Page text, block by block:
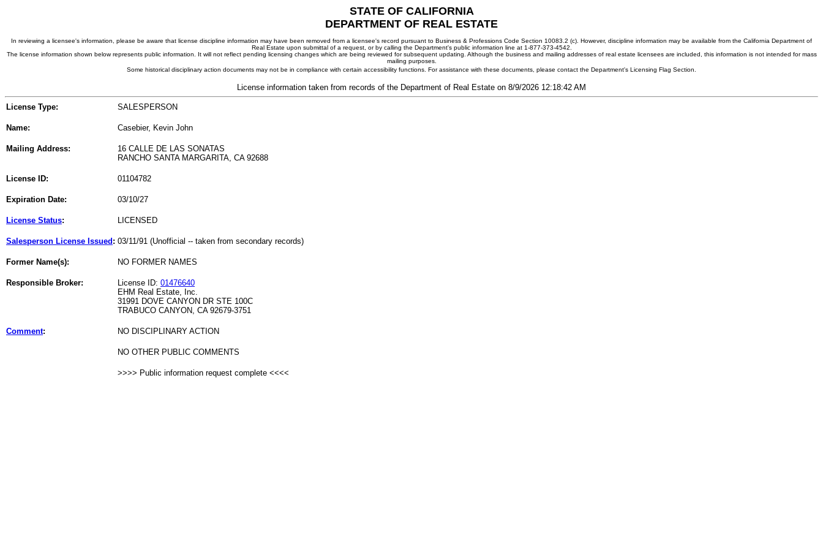
STATE OF CALIFORNIA
DEPARTMENT OF REAL ESTATE
In reviewing a licensee's information, please be aware that license discipline information may have been removed from a licensee's record pursuant to Business & Professions Code Section 10083.2 (c). However, discipline information may be available from the California Department of
Real Estate upon submittal of a request, or by calling the Department's public information line at 1-877-373-4542.
The license information shown below represents public information. It will not reflect pending licensing changes which are being reviewed for subsequent updating. Although the business and mailing addresses of real estate licensees are included, this information is not intended for mass
mailing purposes.
Some historical disciplinary action documents may not be in compliance with certain accessibility functions. For assistance with these documents, please contact the Department's Licensing Flag Section.
License information taken from records of the Department of Real Estate on 8/9/2026 12:18:42 AM
License Type: SALESPERSON
Name: Casebier, Kevin John
Mailing Address:
16 CALLE DE LAS SONATAS
RANCHO SANTA MARGARITA, CA 92688
License ID: 01104782
Expiration Date: 03/10/27
License Status: LICENSED
Salesperson License Issued : 03/11/91 (Unofficial -- taken from secondary records)
Former Name(s): NO FORMER NAMES
Responsible Broker: License ID: 01476640
EHM Real Estate, Inc.
31991 DOVE CANYON DR STE 100C
TRABUCO CANYON, CA 92679-3751
Comment: NO DISCIPLINARY ACTION
NO OTHER PUBLIC COMMENTS
>>>> Public information request complete <<<<